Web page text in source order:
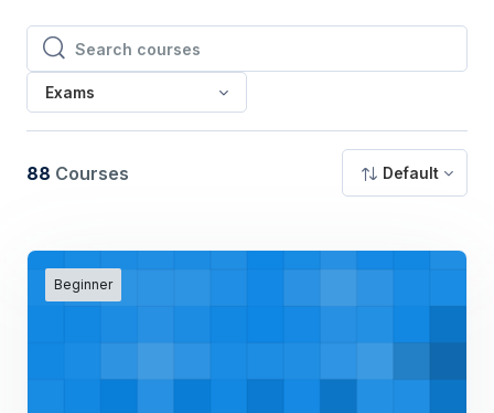
Search courses
Search courses
Exams
88 Courses Default
Beginner